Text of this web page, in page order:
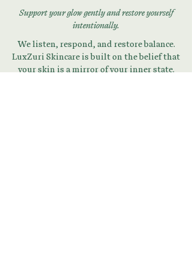
Support your glow gently and restore yourself
intentionally.
We listen, respond, and restore balance.
LuxZuri Skincare is built on the belief that
your skin is a mirror of your inner state.